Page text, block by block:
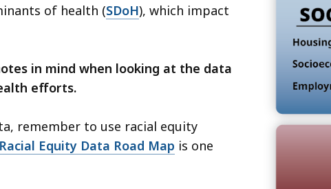
of health (SDoH), which impact
in mind when looking at the data
efforts.
remember to use racial equity
Equity Data Road Map is one